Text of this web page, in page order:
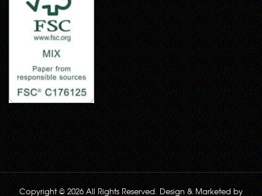
Copyright © 2026 All Rights Reserved. Design & Marketed by